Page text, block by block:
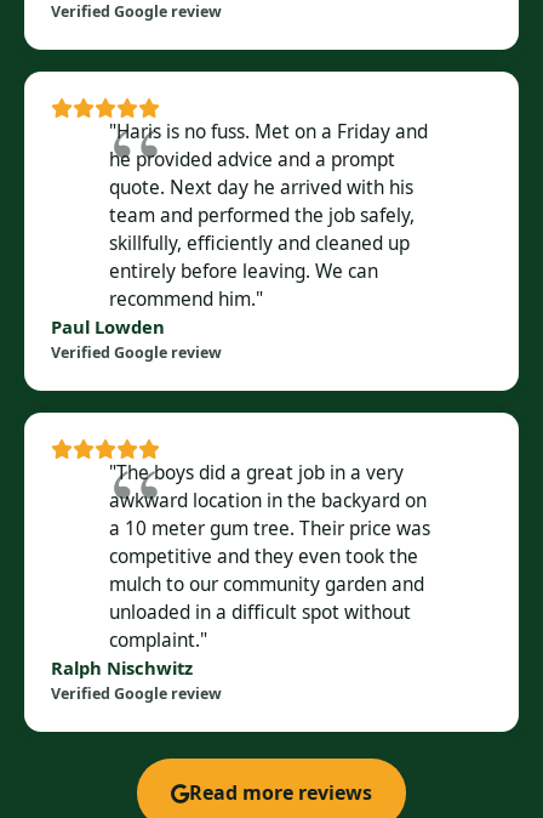
Verified Google review
"Haris is no fuss. Met on a Friday and
he provided advice and a prompt
quote. Next day he arrived with his
team and performed the job safely,
skillfully, efficiently and cleaned up
entirely before leaving. We can
recommend him."
Paul Lowden
Verified Google review
"The boys did a great job in a very
awkward location in the backyard on
a 10 meter gum tree. Their price was
competitive and they even took the
mulch to our community garden and
unloaded in a difficult spot without
complaint."
Ralph Nischwitz
Verified Google review
Read more reviews